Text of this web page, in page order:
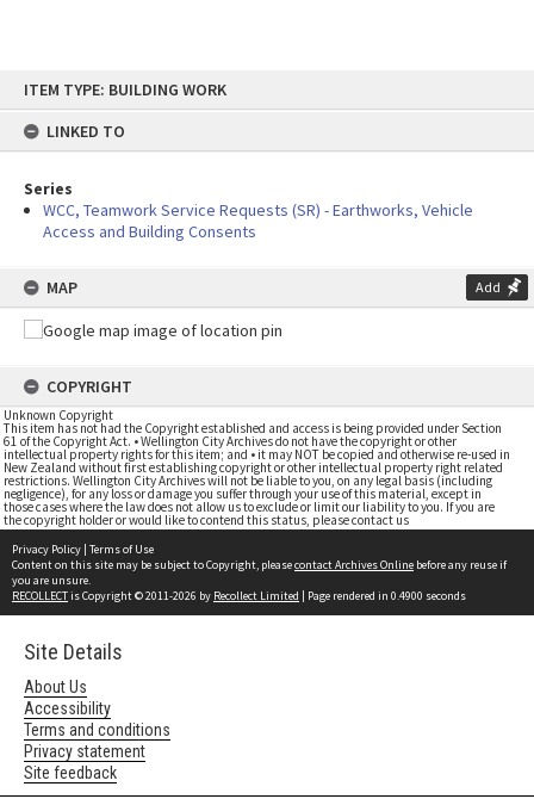
content
ITEM TYPE: BUILDING WORK
LINKED TO
Series
WCC, Teamwork Service Requests (SR) - Earthworks, Vehicle
Access and Building Consents
MAP Add
COPYRIGHT
Unknown Copyright
This item has not had the Copyright established and access is being provided under Section
61 of the Copyright Act. • Wellington City Archives do not have the copyright or other
intellectual property rights for this item; and • it may NOT be copied and otherwise re-used in
New Zealand without first establishing copyright or other intellectual property right related
restrictions. Wellington City Archives will not be liable to you, on any legal basis (including
negligence), for any loss or damage you suffer through your use of this material, except in
those cases where the law does not allow us to exclude or limit our liability to you. If you are
the copyright holder or would like to contend this status, please contact us
Privacy Policy | Terms of Use
Content on this site may be subject to Copyright, pleasecontact Archives Online before any reuse if
you are unsure.
RECOLLECTis Copyright © 2011-2026 by Recollect Limited | Page rendered in 0.4900 seconds
Site Details
About Us
Accessibility
Terms and conditions
Privacy statement
Site feedback